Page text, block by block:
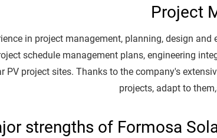
Project
in project management, planning, design
schedule management plans, engineering
PV project sites. Thanks to the company's
projects, adapt to
strengths of Formosa